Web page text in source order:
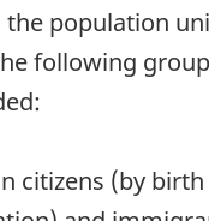
population
following
citizens (by